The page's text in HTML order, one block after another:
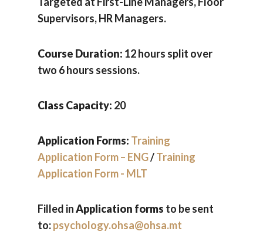
Supervisors, HR Managers.
Course Duration: 12 hours split over
two 6 hours sessions.
Class Capacity: 20
Application Forms: Training
Application Form – ENG/Training
Application Form - MLT
Filled inApplication forms to be sent
to:psychology.ohsa@ohsa.mt